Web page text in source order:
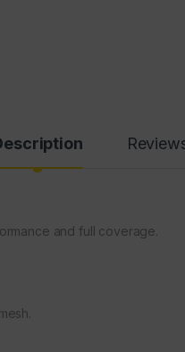
and full coverage.